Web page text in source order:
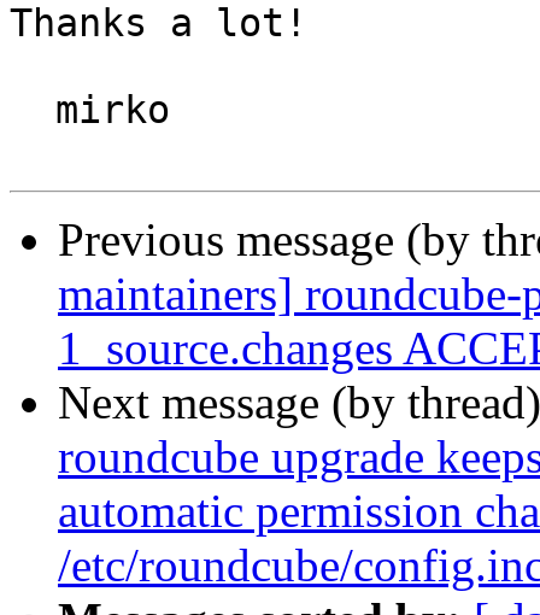
Thanks a lot!
Previous message (by
maintainers]
1_source.changes
Next message (by
roundcube upgrade
automatic permission
/etc/roundcube/